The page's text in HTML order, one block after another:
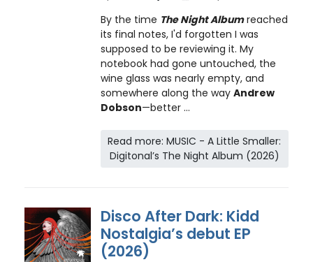
By the time The Night Albumreached
its final notes, I'd forgotten I was
supposed to be reviewing it. My
notebook had gone untouched, the
wine glass was nearly empty, and
somewhere along the way Andrew
Dobson—better ...
Read more: MUSIC - A Little Smaller:
Digitonal’s The Night Album (2026)
Disco After Dark: Kidd
Nostalgia’s debut EP
(2026)